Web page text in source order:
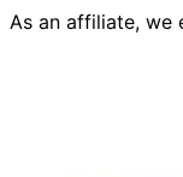
As an affiliate, we